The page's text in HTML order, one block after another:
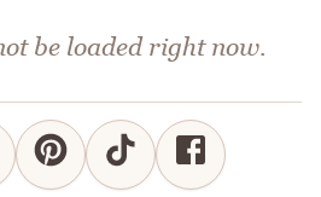
be loaded right now.